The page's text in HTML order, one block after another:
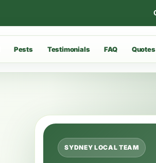
Pests Testimonials FAQ Quotes
SYDNEY LOCAL TEAM